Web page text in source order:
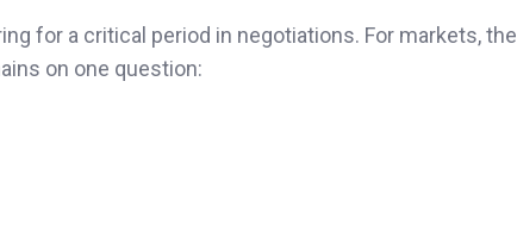
for a critical period in negotiations. For markets, the
on one question: